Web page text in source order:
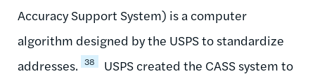
Accuracy Support System) is a computer
algorithm designed by the USPS to standardize
addresses. 38
USPS created the CASS system to